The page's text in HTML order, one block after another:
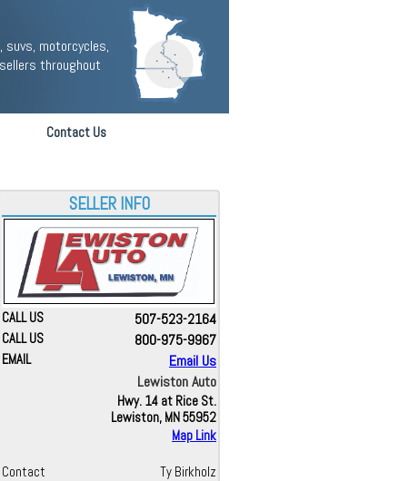
suvs, motorcycles,
throughout
Contact Us
SELLER INFO
CALL US 507-523-2164
CALL US 800-975-9967
EMAIL
Email Us
Lewiston Auto
Hwy. 14 at Rice St.
Lewiston, MN 55952
Map Link
Contact
Ty Birkholz